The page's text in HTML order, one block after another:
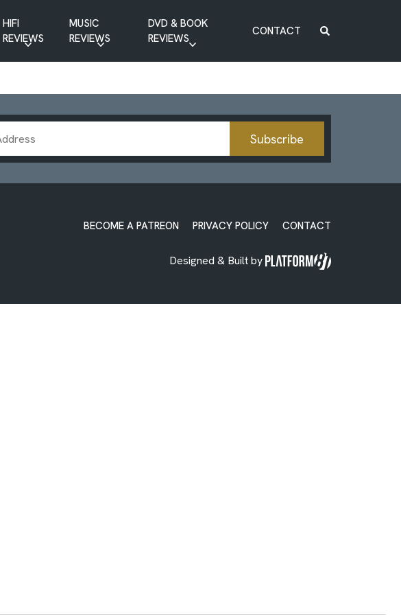
HIFI
REVIEWS
MUSIC
REVIEWS
DVD & BOOK
REVIEWS
CONTACT
Subscribe
BECOME A PATREON PRIVACY POLICY CONTACT
Designed & Built by